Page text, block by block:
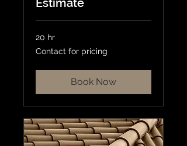
Estimate
20 hr
Contact
for
Contact for pricing
Book Now